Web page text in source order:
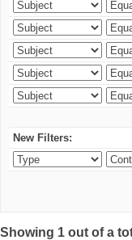
New Filters:
Showing 1 out of a